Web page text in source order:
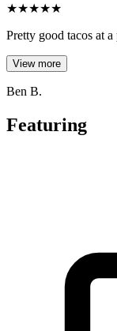
★★★★★
Pretty good tacos at
View more
Ben B.
Featuring